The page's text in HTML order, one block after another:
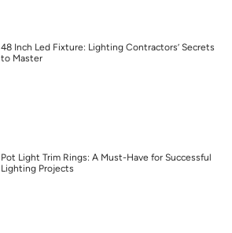
48 Inch Led Fixture: Lighting Contractors’ Secrets
to Master
Pot Light Trim Rings: A Must-Have for Successful
Lighting Projects